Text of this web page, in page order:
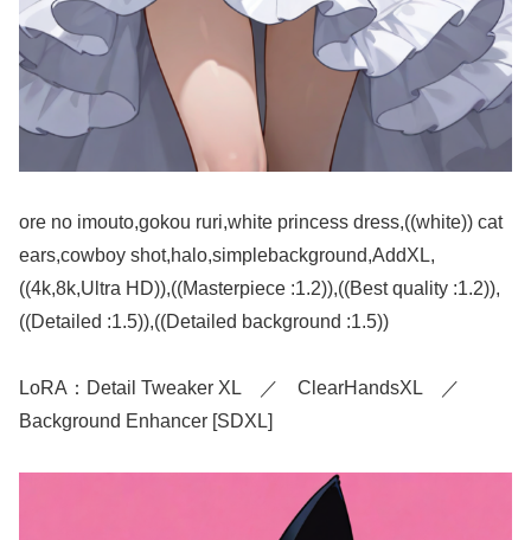
ore no imouto,gokou ruri,white princess dress,((white)) cat
ears,cowboy shot,halo,simplebackground,AddXL,
((4k,8k,Ultra HD)),((Masterpiece :1.2)),((Best quality :1.2)),
((Detailed :1.5)),((Detailed background :1.5))
LoRA：Detail Tweaker XL ／ ClearHandsXL ／
Background Enhancer [SDXL]